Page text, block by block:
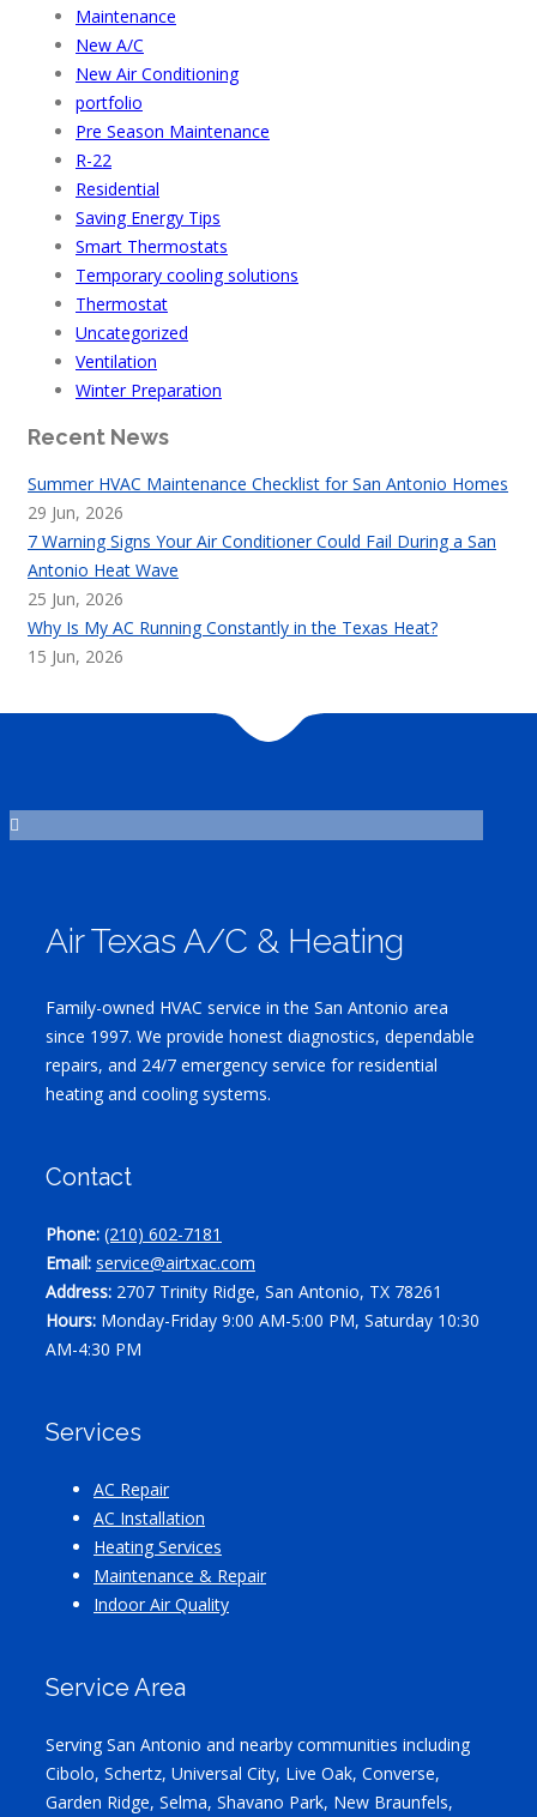
Maintenance
New A/C
New Air Conditioning
portfolio
Pre Season Maintenance
R-22
Residential
Saving Energy Tips
Smart Thermostats
Temporary cooling solutions
Thermostat
Uncategorized
Ventilation
Winter Preparation
Recent News
Summer HVAC Maintenance Checklist for San Antonio Homes
29 Jun, 2026
7 Warning Signs Your Air Conditioner Could Fail During a San
Antonio Heat Wave
25 Jun, 2026
Why Is My AC Running Constantly in the Texas Heat?
15 Jun, 2026
Air Texas A/C & Heating
Family-owned HVAC service in the San Antonio area
since 1997. We provide honest diagnostics, dependable
repairs, and 24/7 emergency service for residential
heating and cooling systems.
Contact
Phone: (210) 602-7181
Email: service@airtxac.com
Address: 2707 Trinity Ridge, San Antonio, TX 78261
Hours: Monday-Friday 9:00 AM-5:00 PM, Saturday 10:30
AM-4:30 PM
Services
AC Repair
AC Installation
Heating Services
Maintenance & Repair
Indoor Air Quality
Service Area
Serving San Antonio and nearby communities including
Cibolo, Schertz, Universal City, Live Oak, Converse,
Garden Ridge, Selma, Shavano Park, New Braunfels,